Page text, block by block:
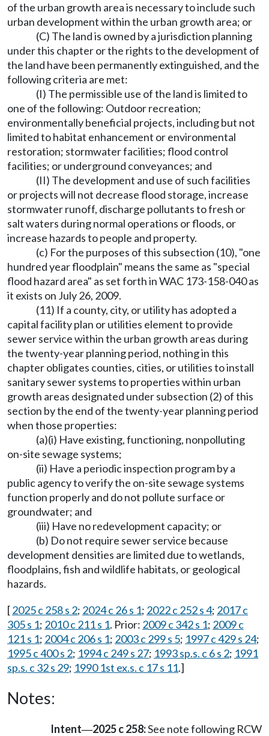
of the urban growth area is necessary to include such
urban development within the urban growth area; or
(C) The land is owned by a jurisdiction planning
under this chapter or the rights to the development of
the land have been permanently extinguished, and the
following criteria are met:
(I) The permissible use of the land is limited to
one of the following: Outdoor recreation;
environmentally beneficial projects, including but not
limited to habitat enhancement or environmental
restoration; stormwater facilities; flood control
facilities; or underground conveyances; and
(II) The development and use of such facilities
or projects will not decrease flood storage, increase
stormwater runoff, discharge pollutants to fresh or
salt waters during normal operations or floods, or
increase hazards to people and property.
(c) For the purposes of this subsection (10), "one
hundred year floodplain" means the same as "special
flood hazard area" as set forth in WAC 173-158-040 as
it exists on July 26, 2009.
(11) If a county, city, or utility has adopted a
capital facility plan or utilities element to provide
sewer service within the urban growth areas during
the twenty-year planning period, nothing in this
chapter obligates counties, cities, or utilities to install
sanitary sewer systems to properties within urban
growth areas designated under subsection (2) of this
section by the end of the twenty-year planning period
when those properties:
(a)(i) Have existing, functioning, nonpolluting
on-site sewage systems;
(ii) Have a periodic inspection program by a
public agency to verify the on-site sewage systems
function properly and do not pollute surface or
groundwater; and
(iii) Have no redevelopment capacity; or
(b) Do not require sewer service because
development densities are limited due to wetlands,
floodplains, fish and wildlife habitats, or geological
hazards.
[2025 c 258 s 2; 2024 c 26 s 1; 2022 c 252 s 4; 2017 c
305 s 1; 2010 c 211 s 1. Prior: 2009 c 342 s 1; 2009 c
121 s 1; 2004 c 206 s 1; 2003 c 299 s 5; 1997 c 429 s 24;
1995 c 400 s 2; 1994 c 249 s 27; 1993 sp.s. c 6 s 2; 1991
sp.s. c 32 s 29; 1990 1st ex.s. c 17 s 11.]
Notes:
Intent—2025 c 258:See note following RCW